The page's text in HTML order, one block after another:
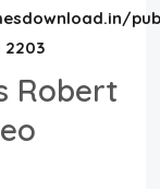
2203
Robert